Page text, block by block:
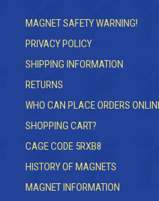
MAGNET SAFETY WARNING!
PRIVACY POLICY
SHIPPING INFORMATION
RETURNS
WHO CAN PLACE ORDERS
SHOPPING CART?
CAGE CODE 5RXB8
HISTORY OF MAGNETS
MAGNET INFORMATION